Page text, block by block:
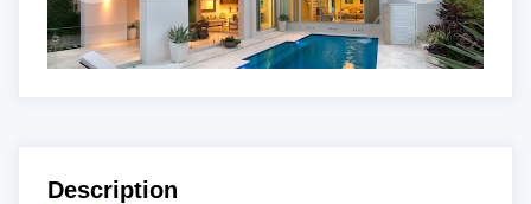
Description